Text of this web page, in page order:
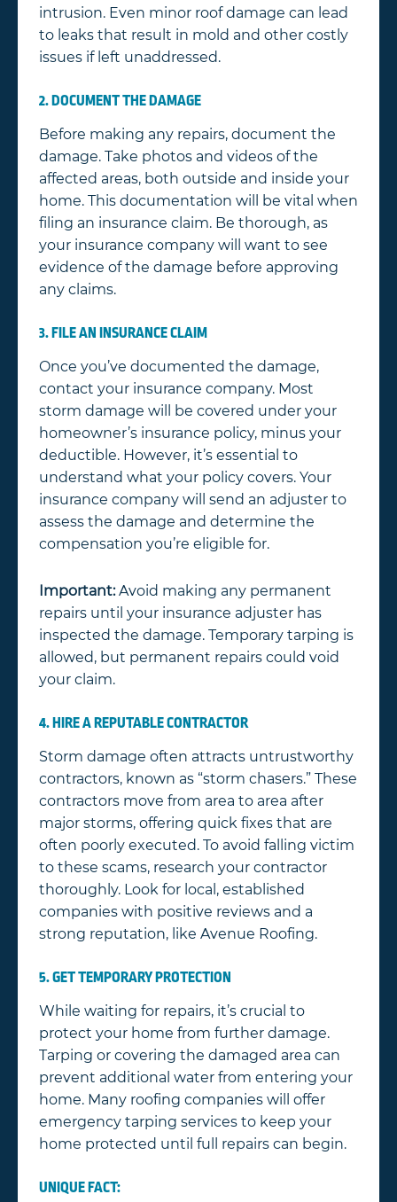
intrusion. Even minor roof damage can lead
to leaks that result in mold and other costly
issues if left unaddressed.
2. DOCUMENT THE DAMAGE
Before making any repairs, document the
damage. Take photos and videos of the
affected areas, both outside and inside your
home. This documentation will be vital when
filing an insurance claim. Be thorough, as
your insurance company will want to see
evidence of the damage before approving
any claims.
3. FILE AN INSURANCE CLAIM
Once you’ve documented the damage,
contact your insurance company. Most
storm damage will be covered under your
homeowner’s insurance policy, minus your
deductible. However, it’s essential to
understand what your policy covers. Your
insurance company will send an adjuster to
assess the damage and determine the
compensation you’re eligible for.
Important:Avoid making any permanent
repairs until your insurance adjuster has
inspected the damage. Temporary tarping is
allowed, but permanent repairs could void
your claim.
4. HIRE A REPUTABLE CONTRACTOR
Storm damage often attracts untrustworthy
contractors, known as “storm chasers.” These
contractors move from area to area after
major storms, offering quick fixes that are
often poorly executed. To avoid falling victim
to these scams, research your contractor
thoroughly. Look for local, established
companies with positive reviews and a
strong reputation, like Avenue Roofing.
5. GET TEMPORARY PROTECTION
While waiting for repairs, it’s crucial to
protect your home from further damage.
Tarping or covering the damaged area can
prevent additional water from entering your
home. Many roofing companies will offer
emergency tarping services to keep your
home protected until full repairs can begin.
UNIQUE FACT: